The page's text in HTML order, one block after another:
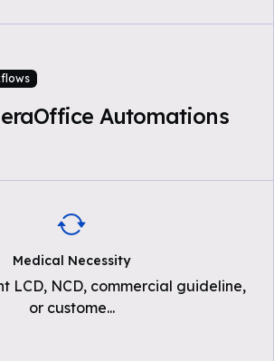
Automations
Medical Necessity
LCD, NCD, commercial guideline,
or custome...